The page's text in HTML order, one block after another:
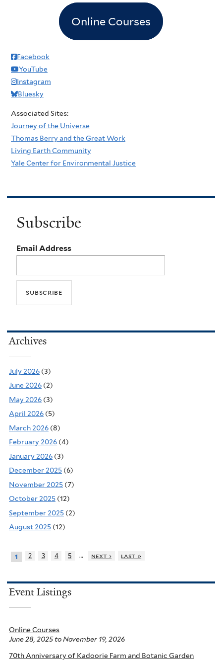
Online Courses
Facebook
YouTube
Instagram
Bluesky
Associated Sites:
Journey of the Universe
Thomas Berry and the Great Work
Living Earth Community
Yale Center for Environmental Justice
Subscribe
Email Address
Archives
July 2026 (3)
June 2026 (2)
May 2026 (3)
April 2026 (5)
March 2026 (8)
February 2026 (4)
January 2026 (3)
December 2025 (6)
November 2025 (7)
October 2025 (12)
September 2025 (2)
August 2025 (12)
1 2 3 4 5 … next › last »
Event Listings
Online Courses
June 28, 2025to November 19, 2026
70th Anniversary of Kadoorie Farm and Botanic Garden